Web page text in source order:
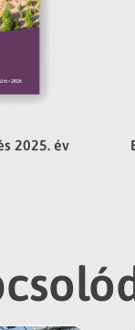
2025. év